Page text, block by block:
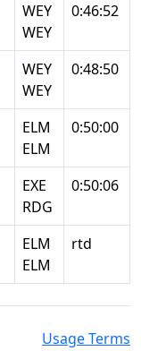
WEY
WEY
0:46:52
WEY
WEY
0:48:50
ELM
ELM
0:50:00
EXE
RDG
0:50:06
ELM
ELM
rtd
Usage Terms